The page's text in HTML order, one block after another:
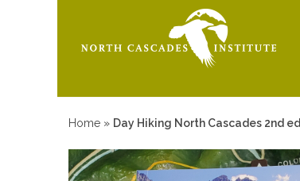
Home » Day Hiking North Cascades 2nd ed